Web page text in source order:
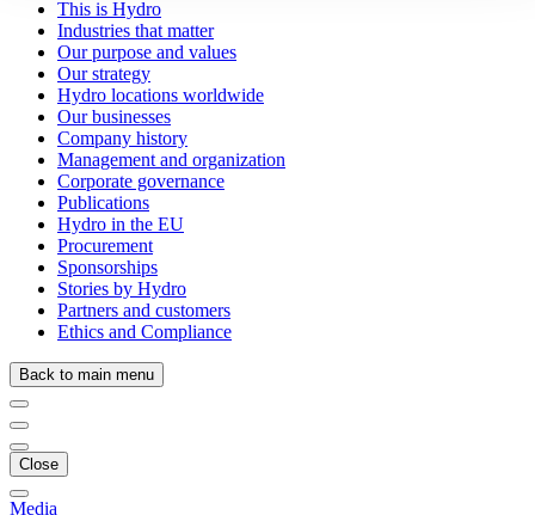
This is Hydro
Industries that matter
Our purpose and values
Our strategy
Hydro locations worldwide
Our businesses
Company history
Management and organization
Corporate governance
Publications
Hydro in the EU
Procurement
Sponsorships
Stories by Hydro
Partners and customers
Ethics and Compliance
Back to main menu
Close
Media